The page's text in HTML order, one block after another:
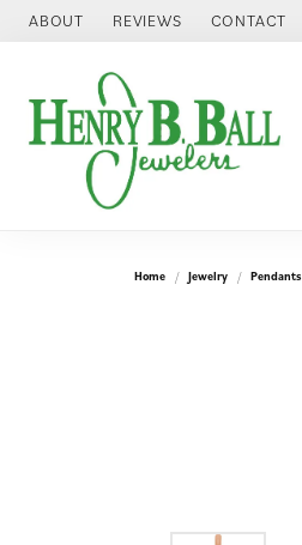
ABOUT REVIEWS CONTACT
Home Jewelry Pendants